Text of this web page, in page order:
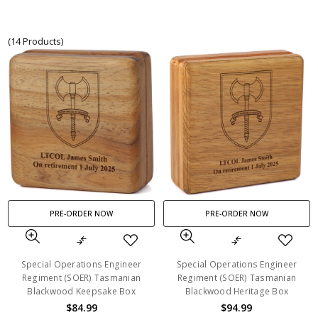
(14 Products)
PRE-ORDER NOW
Special Operations Engineer
Regiment (SOER) Tasmanian
Blackwood Keepsake Box
$84.99
PRE-ORDER NOW
Special Operations Engineer
Regiment (SOER) Tasmanian
Blackwood Heritage Box
$94.99